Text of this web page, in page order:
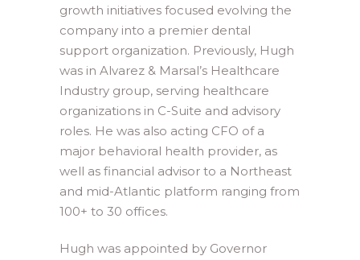
growth initiatives focused evolving the
company into a premier dental
support organization. Previously, Hugh
was in Alvarez & Marsal’s Healthcare
Industry group, serving healthcare
organizations in C-Suite and advisory
roles. He was also acting CFO of a
major behavioral health provider, as
well as financial advisor to a Northeast
and mid-Atlantic platform ranging from
100+ to 30 offices.
Hugh was appointed by Governor